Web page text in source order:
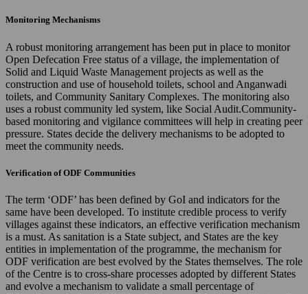
Monitoring Mechanisms
A robust monitoring arrangement has been put in place to monitor
Open Defecation Free status of a village, the implementation of
Solid and Liquid Waste Management projects as well as the
construction and use of household toilets, school and Anganwadi
toilets, and Community Sanitary Complexes. The monitoring also
uses a robust community led system, like Social Audit.Community-
based monitoring and vigilance committees will help in creating peer
pressure. States decide the delivery mechanisms to be adopted to
meet the community needs.
Verification of ODF Communities
The term ‘ODF’ has been defined by GoI and indicators for the
same have been developed. To institute credible process to verify
villages against these indicators, an effective verification mechanism
is a must. As sanitation is a State subject, and States are the key
entities in implementation of the programme, the mechanism for
ODF verification are best evolved by the States themselves. The role
of the Centre is to cross-share processes adopted by different States
and evolve a mechanism to validate a small percentage of